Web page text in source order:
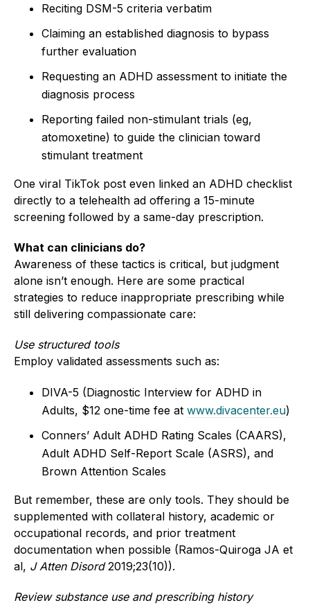
Reciting DSM-5 criteria verbatim
Claiming an established diagnosis to bypass
further evaluation
Requesting an ADHD assessment to initiate the
diagnosis process
Reporting failed non-stimulant trials (eg,
atomoxetine) to guide the clinician toward
stimulant treatment
One viral TikTok post even linked an ADHD checklist
directly to a telehealth ad offering a 15-minute
screening followed by a same-day prescription.
What can clinicians do?
Awareness of these tactics is critical, but judgment
alone isn’t enough. Here are some practical
strategies to reduce inappropriate prescribing while
still delivering compassionate care:
Use structured tools
Employ validated assessments such as:
DIVA-5 (Diagnostic Interview for ADHD in
Adults, $12 one-time fee at www.divacenter.eu)
Conners’ Adult ADHD Rating Scales (CAARS),
Adult ADHD Self-Report Scale (ASRS), and
Brown Attention Scales
But remember, these are only tools. They should be
supplemented with collateral history, academic or
occupational records, and prior treatment
documentation when possible (Ramos-Quiroga JA et
al, J Atten Disord2019;23(10)).
Review substance use and prescribing history